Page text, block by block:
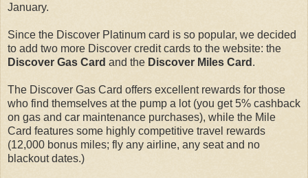
January.
Since the Discover Platinum card is so popular, we decided
to add two more Discover credit cards to the website: the
Discover Gas Card and the Discover Miles Card .
The Discover Gas Card offers excellent rewards for those
who find themselves at the pump a lot (you get 5% cashback
on gas and car maintenance purchases), while the Mile
Card features some highly competitive travel rewards
(12,000 bonus miles; fly any airline, any seat and no
blackout dates.)